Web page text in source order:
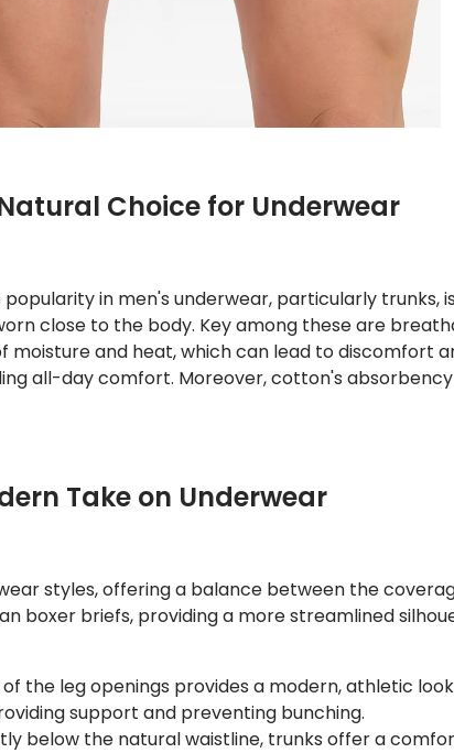
Choice for Underwear
in men's underwear, particularly trunks,
close to the body. Key among these are
and heat, which can lead to discomfort
all-day comfort. Moreover, cotton's
Take on Underwear
styles, offering a balance between the
boxer briefs, providing a more streamlined
the leg openings provides a modern, athletic
support and preventing bunching.
below the natural waistline, trunks offer a